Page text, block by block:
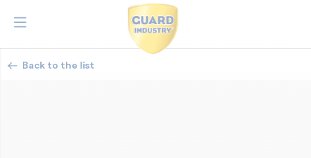
Back to the list